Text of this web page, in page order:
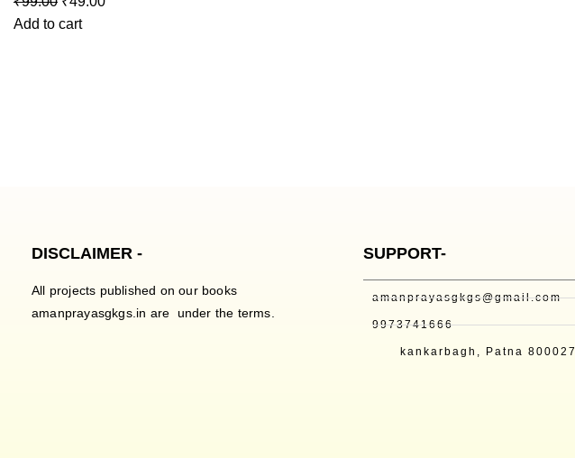
Add to cart
DISCLAIMER -
All projects published on our books
amanprayasgkgs.in are under the terms.
SUPPORT-
amanprayasgkgs@gmail.com
9973741666
kankarbagh, Patna 800027